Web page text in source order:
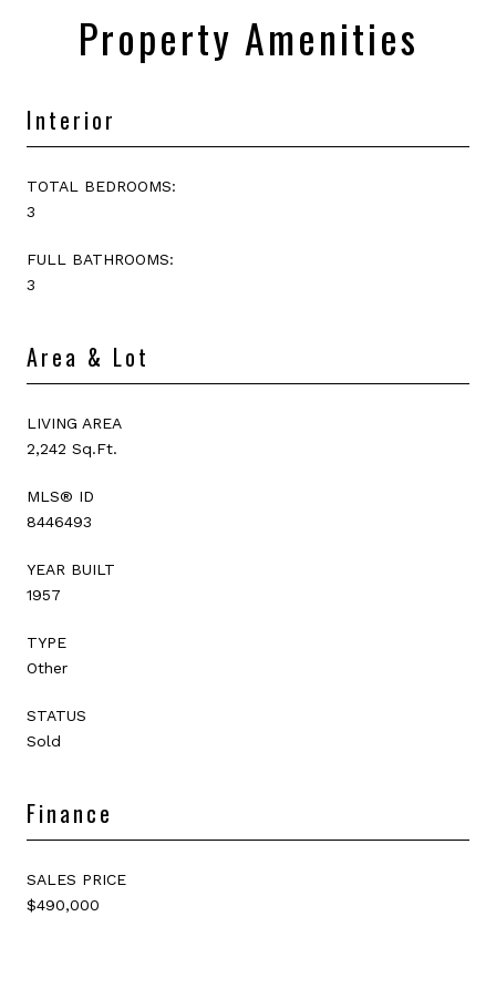
Property Amenities
Interior
TOTAL BEDROOMS:
3
FULL BATHROOMS:
3
Area & Lot
LIVING AREA
2,242 Sq.Ft.
MLS® ID
8446493
YEAR BUILT
1957
TYPE
Other
STATUS
Sold
Finance
SALES PRICE
$490,000